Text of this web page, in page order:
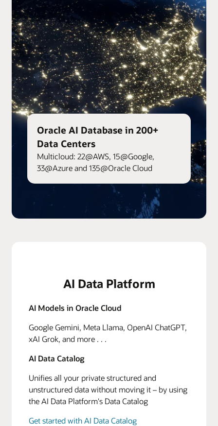
Oracle AI Database in 200+
Data Centers
Multicloud: 22@AWS, 15@Google,
33@Azure and 135@Oracle Cloud
AI Data Platform
AI Models in Oracle Cloud
Google Gemini, Meta Llama, OpenAI ChatGPT,
xAI Grok, and more . . .
AI Data Catalog
Unifies all your private structured and
unstructured data without moving it – by using
the AI Data Platform's Data Catalog
Get started with AI Data Catalog